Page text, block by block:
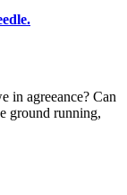
in agreeance? Can
ground running,